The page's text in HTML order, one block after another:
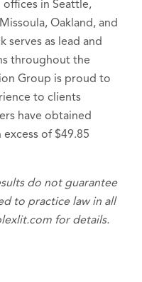
offices in Seattle,
Oakland, and
serves as lead and
throughout the
Group is proud to
to clients
have obtained
of $49.85
do not guarantee
to practice law in all
for details.